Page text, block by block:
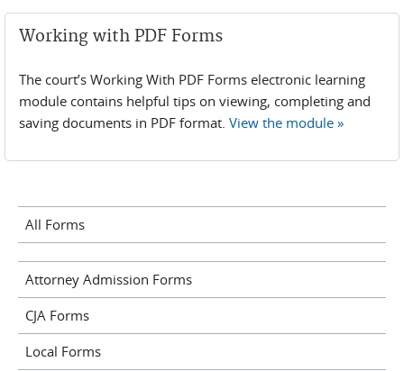
Working with PDF Forms
The court’s Working With PDF Forms electronic learning
module contains helpful tips on viewing, completing and
saving documents in PDF format. View the module »
All Forms
Attorney Admission Forms
CJA Forms
Local Forms